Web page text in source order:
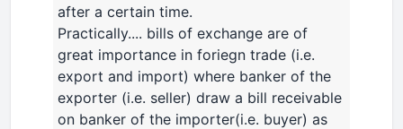
after a certain time.
Practically.... bills of exchange are of
great importance in foriegn trade (i.e.
export and import) where banker of the
exporter (i.e. seller) draw a bill receivable
on banker of the importer(i.e. buyer) as